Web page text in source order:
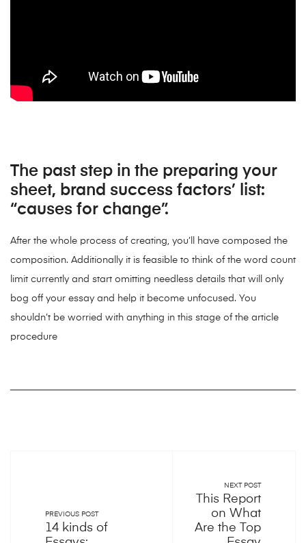
The past step in the preparing your
sheet, brand success factors’ list:
“causes for change”.
After the whole process of creating, you’ll have composed the
composition. Additionally it is feasible to think of the word count
limit currently and start omitting needless details that will only
bog off your essay and help it become unfocused. You
shouldn’t be worried with anything in this stage of the article
procedure
PREVIOUS POST
14 kinds of
NEXT POST
This Report
on What
Are the Top